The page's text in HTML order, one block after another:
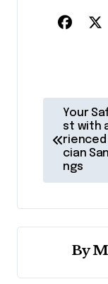
t
a
i
Your
st with
rienced
cian
ngs
By